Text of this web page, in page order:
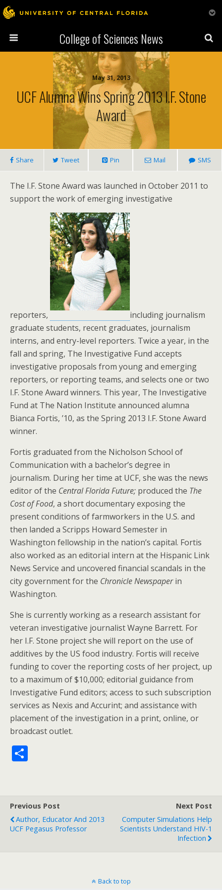
College of Sciences News
May 31, 2013
UCF Alumna Wins Spring 2013 I.F. Stone
Award
Share Tweet Pin Mail SMS
The I.F. Stone Award was launched in October 2011 to
support the work of emerging investigative
reporters,
including journalism
graduate students, recent graduates, journalism
interns, and entry-level reporters. Twice a year, in the
fall and spring, The Investigative Fund accepts
investigative proposals from young and emerging
reporters, or reporting teams, and selects one or two
I.F. Stone Award winners. This year, The Investigative
Fund at The Nation Institute announced alumna
Bianca Fortis, ’10, as the Spring 2013 I.F. Stone Award
winner.
Fortis graduated from the Nicholson School of
Communication with a bachelor’s degree in
journalism. During her time at UCF, she was the news
editor of the Central Florida Future; produced the The
Cost of Food, a short documentary exposing the
present conditions of farmworkers in the U.S. and
then landed a Scripps Howard Semester in
Washington fellowship in the nation’s capital. Fortis
also worked as an editorial intern at the Hispanic Link
News Service and uncovered financial scandals in the
city government for the Chronicle Newspaperin
Washington.
She is currently working as a research assistant for
veteran investigative journalist Wayne Barrett. For
her I.F. Stone project she will report on the use of
additives by the US food industry. Fortis will receive
funding to cover the reporting costs of her project, up
to a maximum of $10,000; editorial guidance from
Investigative Fund editors; access to such subscription
services as Nexis and Accurint; and assistance with
placement of the investigation in a print, online, or
broadcast outlet.
e
Previous Post
Author, Educator And 2013
UCF Pegasus Professor
Next Post
Computer Simulations Help
Scientists Understand HIV-1
Infection
Back to top